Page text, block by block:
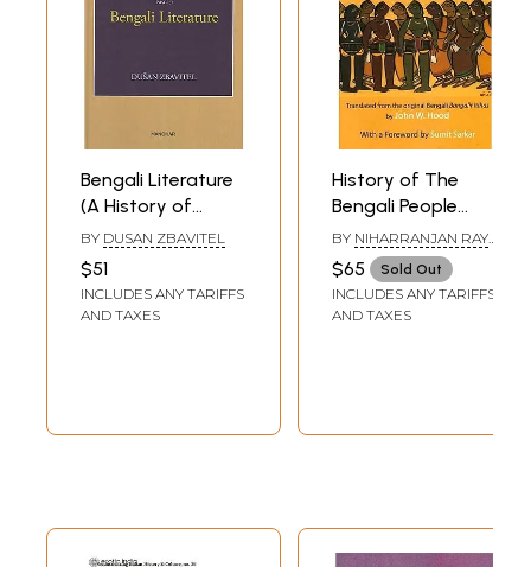
Bengali Literature
(A History of
Indian Literature,
Volume - 9, Fasc. 3)
BY DUSAN ZBAVITEL
$51
INCLUDES ANY TARIFFS
AND TAXES
History of The
Bengali People
(Form Earliest
Times to The Fall
of The Sena
Dynasty)
BY NIHARRANJAN RAY
AND JOHN W. HOOD
$65 Sold Out
INCLUDES ANY TARIFFS
AND TAXES